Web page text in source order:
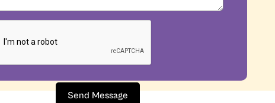
Send Message